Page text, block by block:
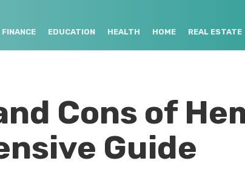
FINANCE EDUCATION HEALTH HOME REAL ESTATE
Cons of
Guide